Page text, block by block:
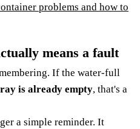
problems and how to
means a fault
If the water-full
is already empty, that's a
a simple reminder. It